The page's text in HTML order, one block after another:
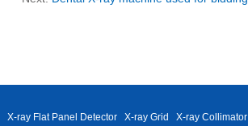
X-ray Flat Panel Detector X-ray Grid X-ray Collimator